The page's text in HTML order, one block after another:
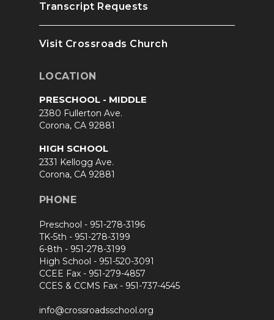
Transcript Requests
Visit Crossroads Church
LOCATION
PRESCHOOL - MIDDLE
2380 Fullerton Ave.
Corona, CA 92881
HIGH SCHOOL
2331 Kellogg Ave.
Corona, CA 92881
PHONE
Preschool - 951-278-3196
TK-5th - 951-278-3199
6-8th - 951-278-3199
High School - 951-520-3091
CCEE Fax - 951-279-4857
CCES & CCMS Fax - 951-737-4545
info@crossroadsschool.org